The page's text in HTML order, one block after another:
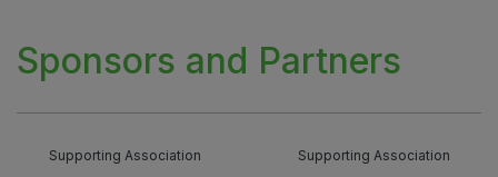
Sponsors and Partners
Supporting Association Supporting Association